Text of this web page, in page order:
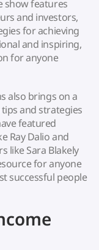
show features
and investors,
for achieving
and inspiring,
for anyone
also brings on a
and strategies
featured
Ray Dalio and
like Sara Blakely
for anyone
successful people